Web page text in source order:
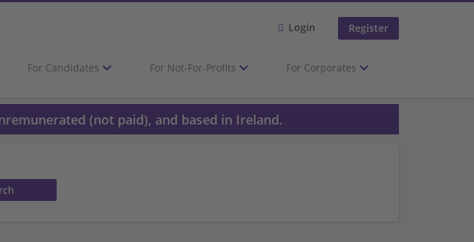
Login Register
For Candidates For Not-For-Profits For Corporates
(not paid), and based in Ireland.